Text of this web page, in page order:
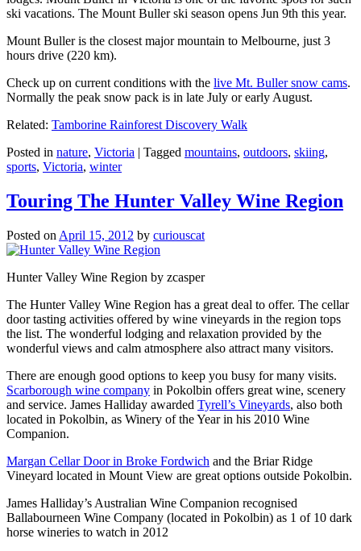
ski vacations. The Mount Buller ski season opens Jun 9th this year.
Mount Buller is the closest major mountain to Melbourne, just 3
hours drive (220 km).
Check up on current conditions with the live Mt. Buller snow cams.
Normally the peak snow pack is in late July or early August.
Related: Tamborine Rainforest Discovery Walk
Posted in nature, Victoria | Tagged mountains, outdoors, skiing,
sports, Victoria, winter
Touring The Hunter Valley Wine Region
Posted on April 15, 2012 by curiouscat
Hunter Valley Wine Region by zcasper
The Hunter Valley Wine Region has a great deal to offer. The cellar
door tasting activities offered by wine vineyards in the region tops
the list. The wonderful lodging and relaxation provided by the
wonderful views and calm atmosphere also attract many visitors.
There are enough good options to keep you busy for many visits.
Scarborough wine company in Pokolbin offers great wine, scenery
and service. James Halliday awarded Tyrell’s Vineyards, also both
located in Pokolbin, as Winery of the Year in his 2010 Wine
Companion.
Margan Cellar Door in Broke Fordwich and the Briar Ridge
Vineyard located in Mount View are great options outside Pokolbin.
James Halliday’s Australian Wine Companion recognised
Ballabourneen Wine Company (located in Pokolbin) as 1 of 10 dark
horse wineries to watch in 2012